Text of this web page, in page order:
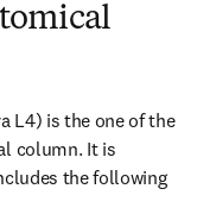
L4) is the one of the
column. It is
the following